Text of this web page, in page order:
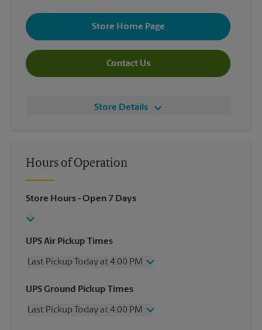
Store Home Page
Contact Us
Store Details
Hours of Operation
Store Hours- Open 7 Days
UPS Air Pickup Times
Last Pickup Today at 4:00 PM
Wednesday
4:00 PM
Friday
4:00 PM
UPS Ground Pickup Times
Last Pickup Today at 4:00 PM